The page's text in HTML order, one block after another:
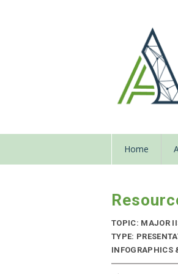
Home
TOPIC: MAJOR
TYPE:
INFOGRAPHICS